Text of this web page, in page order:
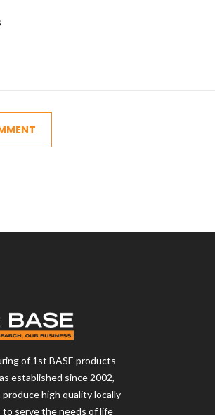
of 1st BASE products
established since 2002,
high quality locally
to serve the needs of life